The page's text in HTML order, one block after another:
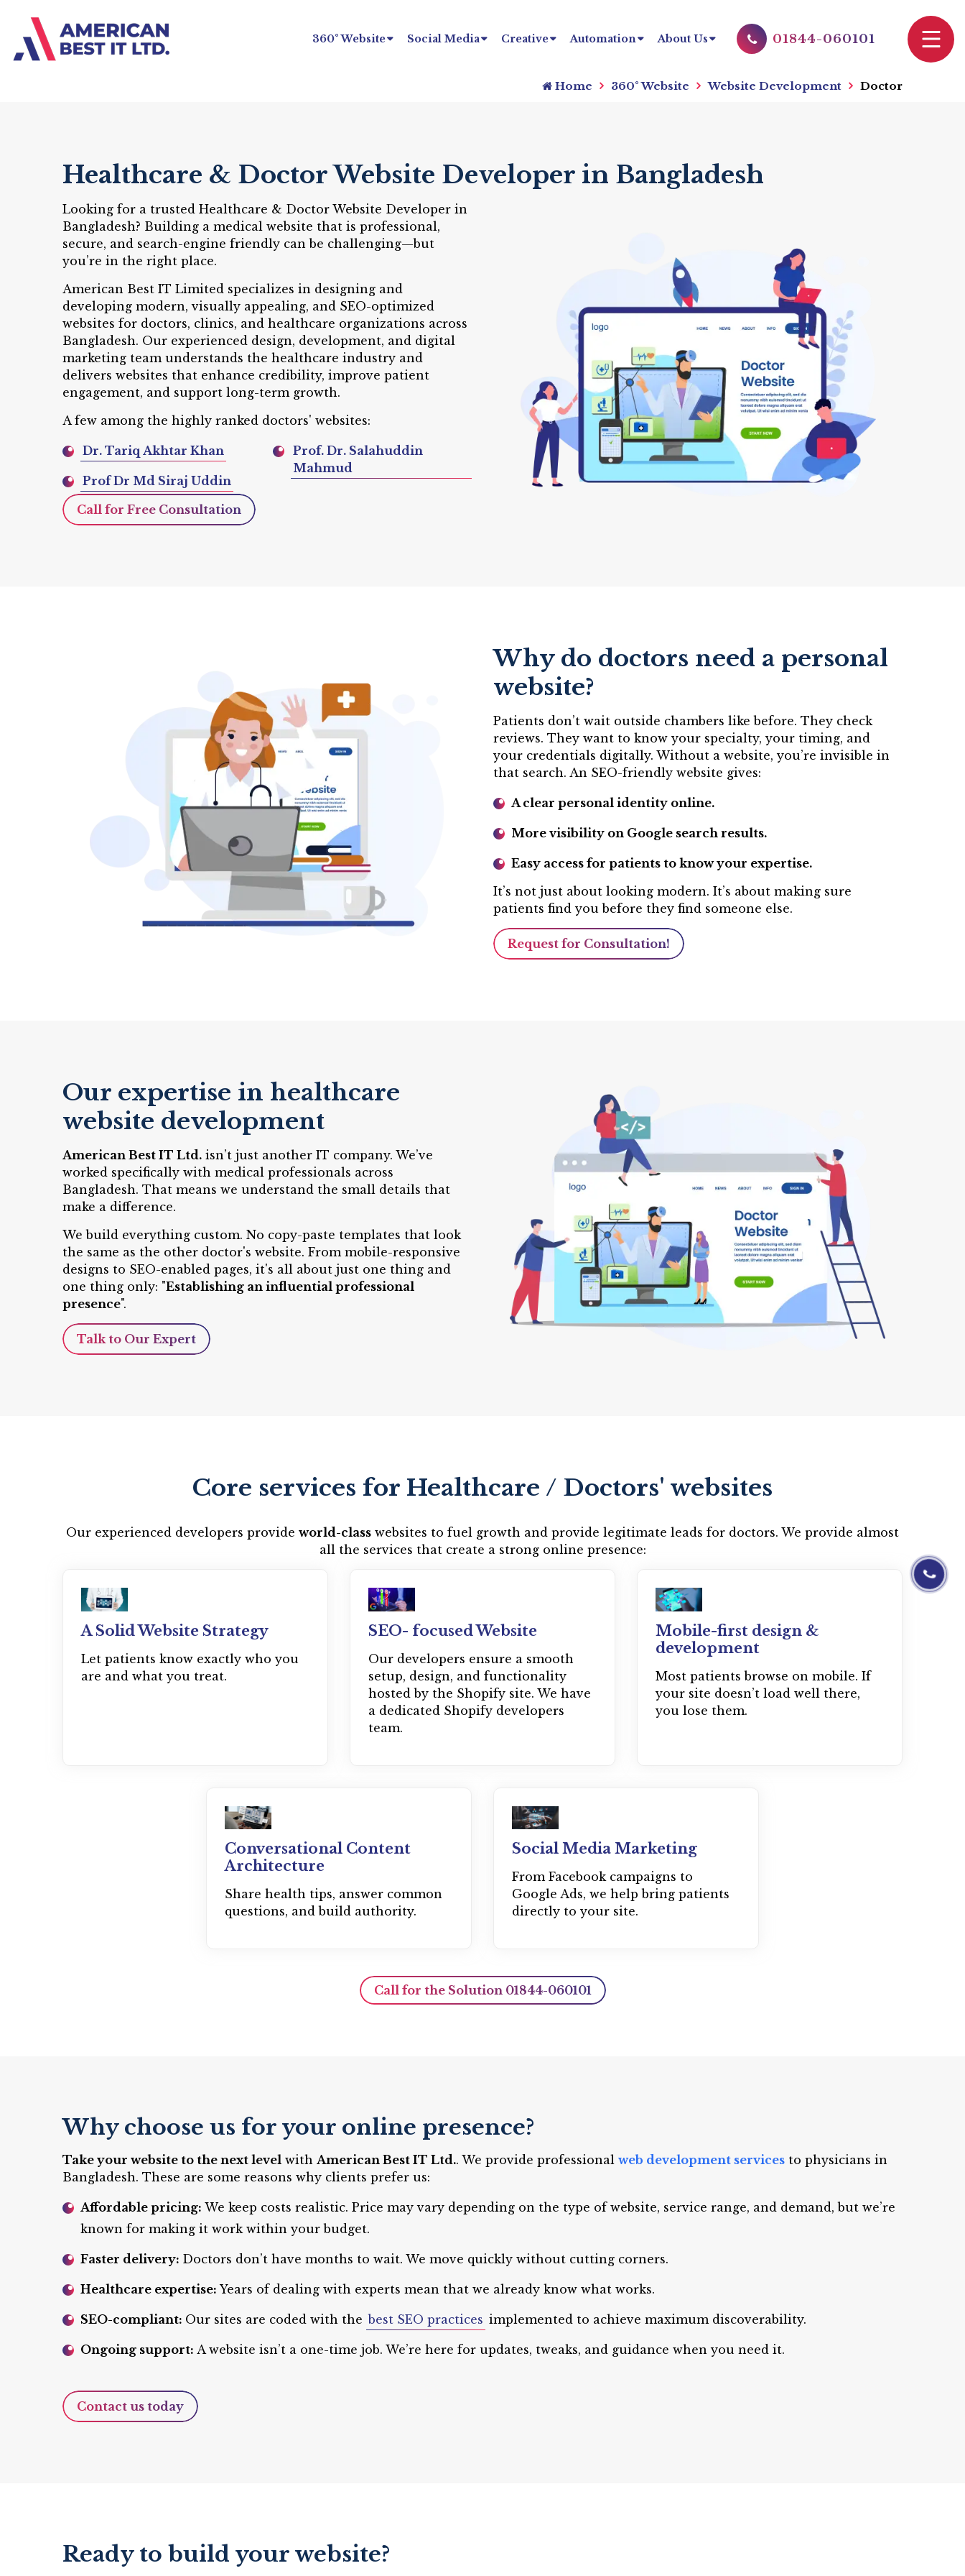
360° Website Social Media Creative Automation About Us 01844-060101
Home 360° Website Website Development Doctor
Healthcare & Doctor Website Developer in Bangladesh
Looking for a trusted Healthcare & Doctor Website Developer in
Bangladesh? Building a medical website that is professional,
secure, and search-engine friendly can be challenging—but
you’re in the right place.
American Best IT Limited specializes in designing and
developing modern, visually appealing, and SEO-optimized
websites for doctors, clinics, and healthcare organizations across
Bangladesh. Our experienced design, development, and digital
marketing team understands the healthcare industry and
delivers websites that enhance credibility, improve patient
engagement, and support long-term growth.
A few among the highly ranked doctors' websites:
Dr. Tariq Akhtar Khan
Prof Dr Md Siraj Uddin
Prof. Dr. Salahuddin
Mahmud
Call for Free Consultation
Why do doctors need a personal
website?
Patients don’t wait outside chambers like before. They check
reviews. They want to know your specialty, your timing, and
your credentials digitally. Without a website, you’re invisible in
that search. An SEO-friendly website gives:
A clear personal identity online.
More visibility on Google search results.
Easy access for patients to know your expertise.
It’s not just about looking modern. It’s about making sure
patients find you before they find someone else.
Request for Consultation!
Our expertise in healthcare
website development
American Best IT Ltd. isn’t just another IT company. We’ve
worked specifically with medical professionals across
Bangladesh. That means we understand the small details that
make a difference.
We build everything custom. No copy-paste templates that look
the same as the other doctor's website. From mobile-responsive
designs to SEO-enabled pages, it's all about just one thing and
one thing only: "Establishing an influential professional
presence".
Talk to Our Expert
Core services for Healthcare / Doctors' websites
Our experienced developers provide world-class websites to fuel growth and provide legitimate leads for doctors. We provide almost
all the services that create a strong online presence:
A Solid Website Strategy
Let patients know exactly who you
are and what you treat.
SEO- focused Website
Our developers ensure a smooth
setup, design, and functionality
hosted by the Shopify site. We have
a dedicated Shopify developers
team.
Mobile-first design &
development
Most patients browse on mobile. If
your site doesn’t load well there,
you lose them.
Conversational Content
Architecture
Share health tips, answer common
questions, and build authority.
Social Media Marketing
From Facebook campaigns to
Google Ads, we help bring patients
directly to your site.
Call for the Solution 01844-060101
Why choose us for your online presence?
Take your website to the next level with American Best IT Ltd.. We provide professional web development services to physicians in
Bangladesh. These are some reasons why clients prefer us:
Affordable pricing: We keep costs realistic. Price may vary depending on the type of website, service range, and demand, but we’re
known for making it work within your budget.
Faster delivery: Doctors don’t have months to wait. We move quickly without cutting corners.
Healthcare expertise: Years of dealing with experts mean that we already know what works.
SEO-compliant: Our sites are coded with the best SEO practices implemented to achieve maximum discoverability.
Ongoing support: A website isn’t a one-time job. We’re here for updates, tweaks, and guidance when you need it.
Contact us today
Ready to build your website?
01844-